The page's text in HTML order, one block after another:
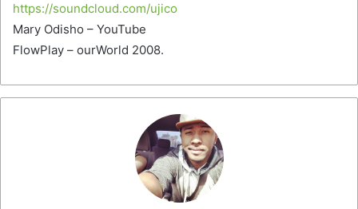
https://soundcloud.com/ujico
Mary Odisho – YouTube
FlowPlay – ourWorld 2008.